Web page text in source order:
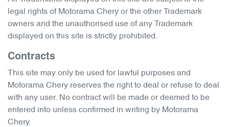
legal rights of Motorama Chery or the other Trademark
owners and the unauthorised use of any Trademark
displayed on this site is strictly prohibited.
Contracts
This site may only be used for lawful purposes and
Motorama Chery reserves the right to deal or refuse to deal
with any user. No contract will be made or deemed to be
entered into unless confirmed in writing by Motorama
Chery.